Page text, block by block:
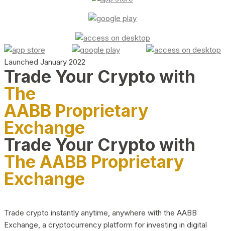
Launched January 2022
Trade Your Crypto with
The
AABB Proprietary
Exchange
Trade Your Crypto with
The AABB Proprietary
Exchange
Trade crypto instantly anytime, anywhere with the AABB
Exchange, a cryptocurrency platform for investing in digital